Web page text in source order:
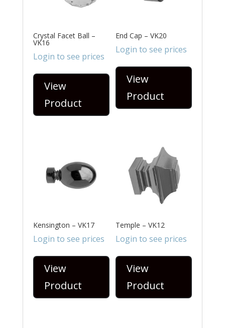
Crystal Facet Ball –
VK16
Login to see prices
View
Product
End Cap – VK20
Login to see prices
View
Product
Kensington – VK17
Login to see prices
View
Product
Temple – VK12
Login to see prices
View
Product